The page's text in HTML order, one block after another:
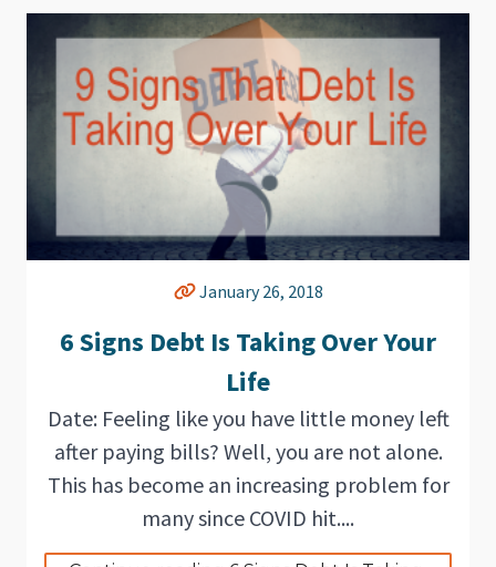
January 26, 2018
6 Signs Debt Is Taking Over Your
Life
Date: Feeling like you have little money left
after paying bills? Well, you are not alone.
This has become an increasing problem for
many since COVID hit....